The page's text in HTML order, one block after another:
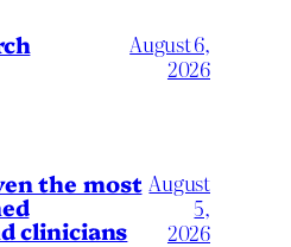
August 6,
2026
the most
clinicians
August
5,
2026